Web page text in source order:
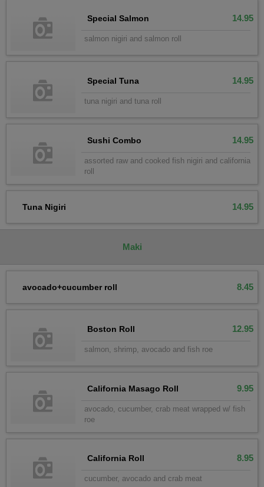
Special Salmon 14.95
salmon nigiri and salmon roll
Special Tuna 14.95
tuna nigiri and tuna roll
Sushi Combo 14.95
assorted raw and cooked fish nigiri and california
roll
Tuna Nigiri 14.95
Maki
avocado+cucumber roll 8.45
Boston Roll 12.95
salmon, shrimp, avocado and fish roe
California Masago Roll 9.95
avocado, cucumber, crab meat wrapped w/ fish
roe
California Roll 8.95
cucumber, avocado and crab meat